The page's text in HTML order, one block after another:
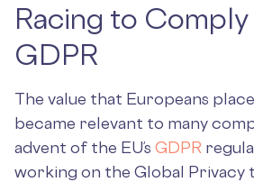
Racing to
GDPR
The value that Europeans
became relevant to many
advent of the EU’s GDPR
working on the Global Privacy